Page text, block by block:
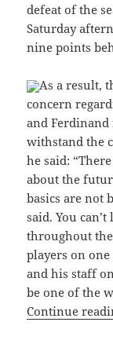
defeat of the
Saturday
nine points
As a result,
concern
and
withstand the
he said:
about the
basics are not
said. You
throughout the
players on
and his staff
be one of the
Continue